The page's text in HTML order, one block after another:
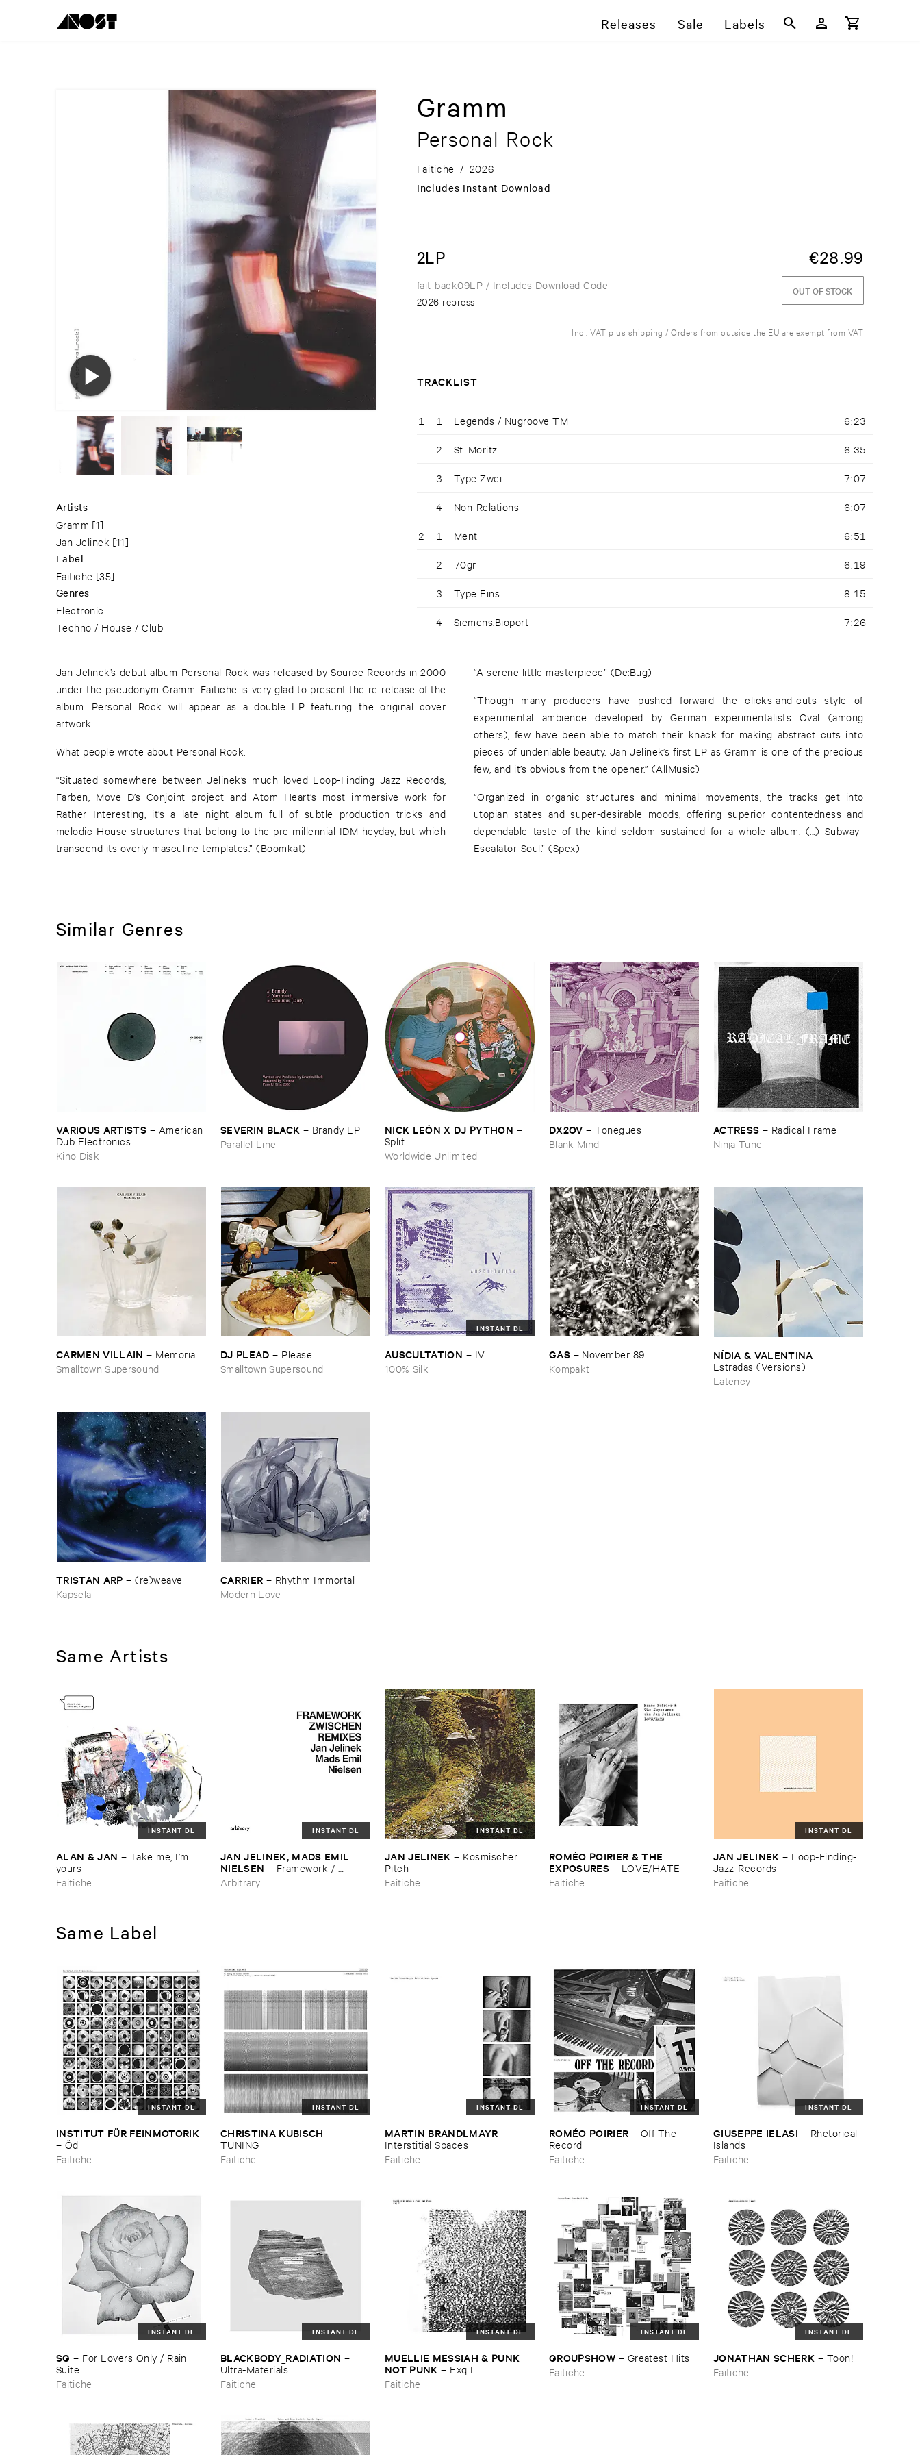
Releases Sale Labels
Artists
Gramm [1]
Jan Jelinek [11]
Label
Faitiche [35]
Genres
Electronic
Techno / House / Club
Gramm
Personal Rock
Faitiche / 2026
Includes Instant Download
2LP €28.99
fait-back09LP / Includes Download Code
2026 repress
OUT OF STOCK
Incl. VAT plus shipping / Orders from outside the EU are exempt from VAT
TRACKLIST
1 1 Legends / Nugroove TM 6:23
2 St. Moritz 6:35
3 Type Zwei 7:07
4 Non-Relations 6:07
2 1 Ment 6:51
2 70gr 6:19
3 Type Eins 8:15
4 Siemens.Bioport 7:26
Jan Jelinek’s debut album Personal Rock was released by Source Records in 2000
under the pseudonym Gramm. Faitiche is very glad to present the re-release of the
album: Personal Rock will appear as a double LP featuring the original cover
artwork.
What people wrote about Personal Rock:
“Situated somewhere between Jelinek’s much loved Loop-Finding Jazz Records,
Farben, Move D’s Conjoint project and Atom Heart’s most immersive work for
Rather Interesting, it’s a late night album full of subtle production tricks and
melodic House structures that belong to the pre-millennial IDM heyday, but which
transcend its overly-masculine templates.” (Boomkat)
“A serene little masterpiece” (De:Bug)
“Though many producers have pushed forward the clicks-and-cuts style of
experimental ambience developed by German experimentalists Oval (among
others), few have been able to match their knack for making abstract cuts into
pieces of undeniable beauty. Jan Jelinek’s first LP as Gramm is one of the precious
few, and it’s obvious from the opener.” (AllMusic)
“Organized in organic structures and minimal movements, the tracks get into
utopian states and super-desirable moods, offering superior contentedness and
dependable taste of the kind seldom sustained for a whole album. (...) Subway-
Escalator-Soul.” (Spex)
Similar Genres
VARIOUS ​ARTISTS – American ​
Dub ​Electronics
Kino Disk
SEVERIN ​BLACK – Brandy ​EP
Parallel Line
NICK ​LEÓ​N ​X ​DJ ​PYTHON –
Split
Worldwide Unlimited
DX2OV –Tonegues
Blank Mind
ACTRESS – Radical ​Frame
Ninja Tune
CARMEN ​VILLAIN – Memoria
Smalltown Supersound
DJ ​PLEAD – Please
Smalltown Supersound
INSTANT DL
AUSCULTATION – IV
100% Silk
GAS – November ​89
Kompakt
NÍ​DIA & ​VALENTINA –
Estradas (​Versions)
Latency
TRISTAN ​ARP –(​re)​weave
Kapsela
CARRIER – Rhythm ​Immortal
Modern Love
Same Artists
INSTANT DL
ALAN & ​JAN – Take ​me, ​I’​m ​
yours
Faitiche
INSTANT DL
JAN ​JELINEK, ​MADS ​EMIL ​
NIELSEN – Framework / ​
Zwischen ​Remixes
Arbitrary
INSTANT DL
JAN ​JELINEK – Kosmischer ​
Pitch
Faitiche
ROMÉ​O ​POIRIER & ​THE ​
EXPOSURES – LOVE/​HATE
Faitiche
INSTANT DL
JAN ​JELINEK – Loop-​Finding-​
Jazz-​Records
Faitiche
Same Label
INSTANT DL
INSTITUT ​FÜ​R ​FEINMOTORIK
– Ö​d
Faitiche
INSTANT DL
CHRISTINA ​KUBISCH –
TUNING
Faitiche
INSTANT DL
MARTIN ​BRANDLMAYR –
Interstitial ​Spaces
Faitiche
INSTANT DL
ROMÉ​O ​POIRIER – Off ​The ​
Record
Faitiche
INSTANT DL
GIUSEPPE ​IELASI – Rhetorical ​
Islands
Faitiche
INSTANT DL
SG – For ​Lovers ​Only / ​Rain ​
Suite
Faitiche
INSTANT DL
BLACKBODY_RADIATION –
Ultra-​Materials
Faitiche
INSTANT DL
MUELLIE ​MESSIAH & ​PUNK ​
NOT ​PUNK – Exq ​I
Faitiche
INSTANT DL
GROUPSHOW – Greatest ​Hits
Faitiche
INSTANT DL
JONATHAN ​SCHERK – Toon!
Faitiche